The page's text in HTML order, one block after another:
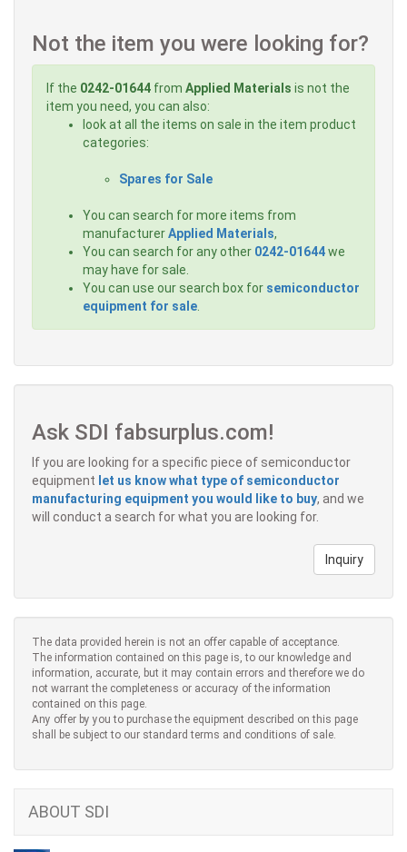
Not the item you were looking for?
If the 0242-01644 from Applied Materials is not the
item you need, you can also:
look at all the items on sale in the item product
categories:
Spares for Sale
You can search for more items from
manufacturerApplied Materials,
You can search for any other 0242-01644we
may have for sale.
You can use our search box for semiconductor
equipment for sale
Ask SDI fabsurplus.com!
If you are looking for a specific piece of semiconductor
equipment let us know what type of semiconductor
manufacturing equipment you would like to buy, and we
will conduct a search for what you are looking for.
Inquiry
The data provided herein is not an offer capable of acceptance.
The information contained on this page is, to our knowledge and
information, accurate, but it may contain errors and therefore we do
not warrant the completeness or accuracy of the information
contained on this page.
Any offer by you to purchase the equipment described on this page
shall be subject to our standard terms and conditions of sale.
ABOUT SDI